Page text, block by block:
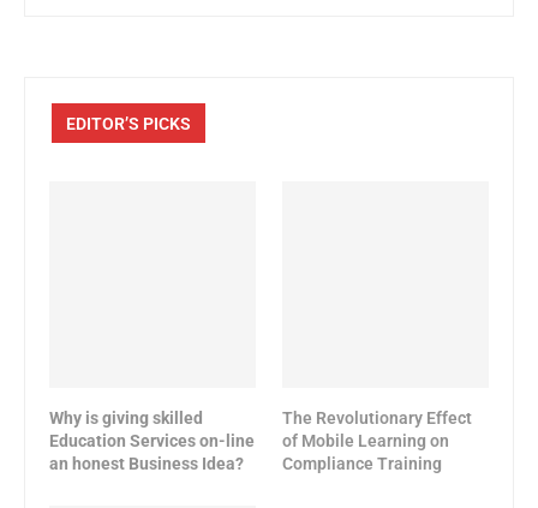
EDITOR’S PICKS
Why is giving skilled
Education Services on-line
an honest Business Idea?
The Revolutionary Effect
of Mobile Learning on
Compliance Training